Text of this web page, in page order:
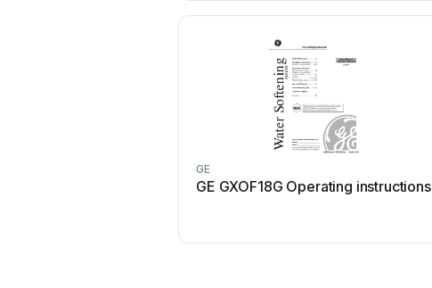
GE
GE GXOF18G Operating instructions